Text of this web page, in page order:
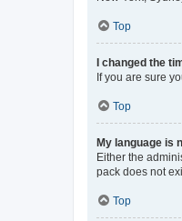
Top
I changed the
If you are sure
Top
My language is
Either the
pack does not
Top